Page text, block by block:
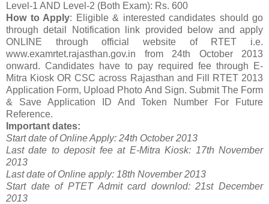
Level-1 AND Level-2 (Both Exam): Rs. 600
How to Apply: Eligible & interested candidates should go
through detail Notification link provided below and apply
ONLINE through official website of RTET i.e.
www.examrtet.rajasthan.gov.in from 24th October 2013
onward. Candidates have to pay required fee through E-
Mitra Kiosk OR CSC across Rajasthan and Fill RTET 2013
Application Form, Upload Photo And Sign. Submit The Form
& Save Application ID And Token Number For Future
Reference.
Important dates:
Start date of Online Apply: 24th October 2013
Last date to deposit fee at E-Mitra Kiosk: 17th November
2013
Last date of Online apply: 18th November 2013
Start date of PTET Admit card downlod: 21st December
2013